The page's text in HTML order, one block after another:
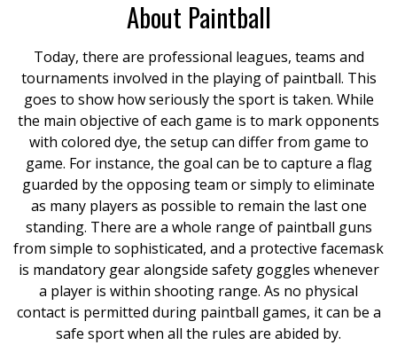
About Paintball
Today, there are professional leagues, teams and
tournaments involved in the playing of paintball. This
goes to show how seriously the sport is taken. While
the main objective of each game is to mark opponents
with colored dye, the setup can differ from game to
game. For instance, the goal can be to capture a flag
guarded by the opposing team or simply to eliminate
as many players as possible to remain the last one
standing. There are a whole range of paintball guns
from simple to sophisticated, and a protective facemask
is mandatory gear alongside safety goggles whenever
a player is within shooting range. As no physical
contact is permitted during paintball games, it can be a
safe sport when all the rules are abided by.